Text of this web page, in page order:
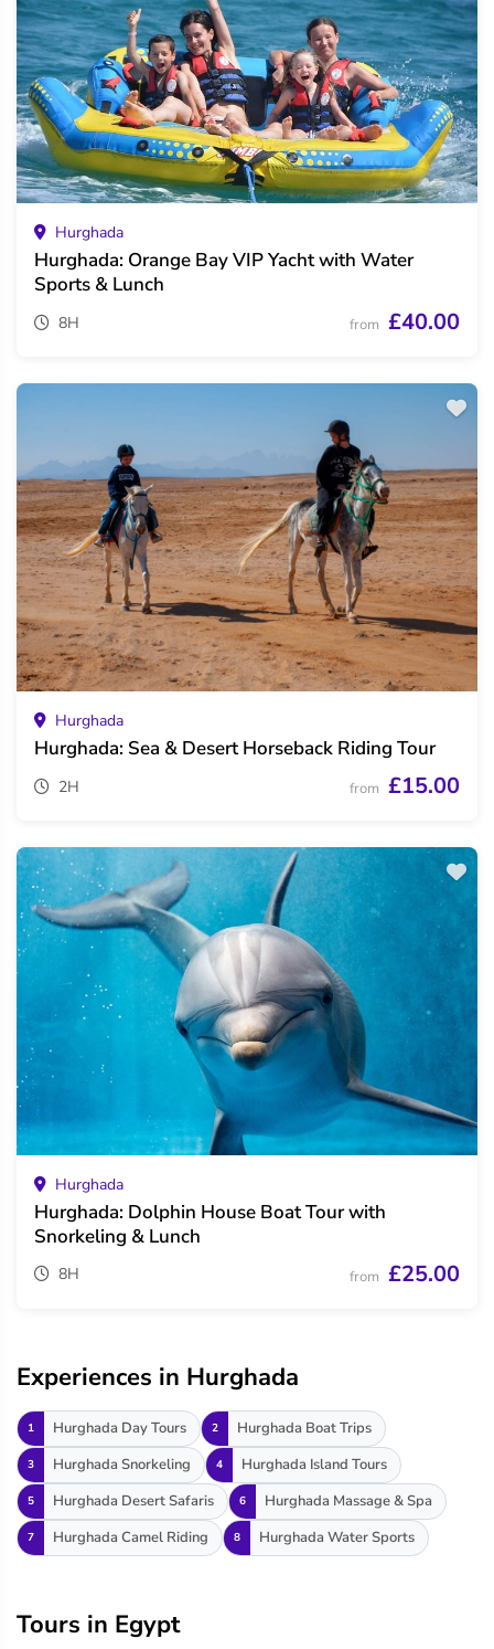
Hurghada
Hurghada: Orange Bay VIP Yacht with Water
Sports & Lunch
8H from £40.00
Hurghada
Hurghada: Sea & Desert Horseback Riding Tour
2H from £15.00
Hurghada
Hurghada: Dolphin House Boat Tour with
Snorkeling & Lunch
8H from £25.00
Experiences in Hurghada
1 Hurghada Day Tours 2 Hurghada Boat Trips
3 Hurghada Snorkeling 4 Hurghada Island Tours
5 Hurghada Desert Safaris 6 Hurghada Massage & Spa
7 Hurghada Camel Riding 8 Hurghada Water Sports
Tours in Egypt